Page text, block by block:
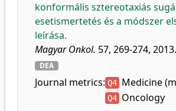
konformális sztereotaxiás
esetismertetés és a módszer
leírása.
Magyar Onkol. 57, 269-274, 2013.
DEA
Journal metrics: Q4 Medicine
Q4 Oncology